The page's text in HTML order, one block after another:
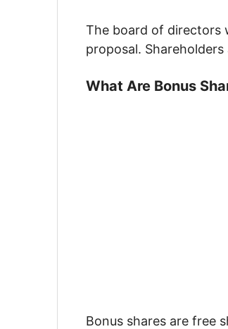
The board of directors
proposal.
What Are Bonus
Bonus shares are free